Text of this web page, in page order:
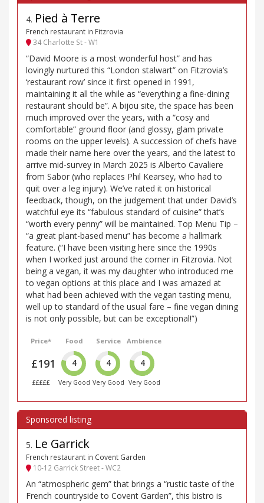
4. Pied à Terre
French restaurant in Fitzrovia
34 Charlotte St - W1
“David Moore is a most wonderful host” and has
lovingly nurtured this “London stalwart” on Fitzrovia’s
‘restaurant row’ since it first opened in 1991,
maintaining it all the while as “everything a fine-dining
restaurant should be”. A bijou site, the space has been
much improved over the years, with a “cosy and
comfortable” ground floor (and glossy, glam private
rooms on the upper levels). A succession of chefs have
made their name here over the years, and the latest to
arrive mid-survey in March 2025 is Alberto Cavaliere
from Sabor (who replaces Phil Kearsey, who had to
quit over a leg injury). We’ve rated it on historical
feedback, though, on the judgement that under David’s
watchful eye its “fabulous standard of cuisine” that’s
“worth every penny” will be maintained. Top Menu Tip –
“a great plant-based menu” has become a hallmark
feature. (“I have been visiting here since the 1990s
when I worked just around the corner in Fitzrovia. Not
being a vegan, it was my daughter who introduced me
to vegan options at this place and I was amazed at
what had been achieved with the vegan tasting menu,
well up to standard of the usual fare – fine vegan dining
is not only possible, but can be exceptional!”)
Price*
£191
£££££
Food
4
Very Good
Service
4
Very Good
Ambience
4
Very Good
5. Le Garrick
French restaurant in Covent Garden
10-12 Garrick Street - WC2
An “atmospheric gem” that brings a “rustic taste of the
French countryside to Covent Garden”, this bistro is